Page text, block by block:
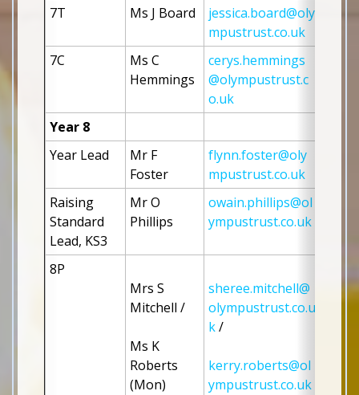
7T
Ms J Board
jessica.board@oly
mpustrust.co.uk
7C
Ms C
Hemmings
cerys.hemmings
@olympustrust.c
o.uk
Year 8
Year Lead
Mr F
Foster
flynn.foster@oly
mpustrust.co.uk
Raising
Standard
Lead, KS3
Mr O
Phillips
owain.phillips@ol
ympustrust.co.uk
8P
Mrs S
Mitchell /
Ms K
Roberts
(Mon)
sheree.mitchell@
olympustrust.co.u
k /
kerry.roberts@ol
ympustrust.co.uk